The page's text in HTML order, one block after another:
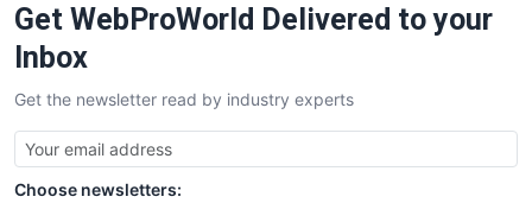
SaaSPro
SalesTechPro
SmallBusinessNews
SmallBusinessUpdate
SmallSiteNews
SmallWebBusiness
Get WebProWorld Delivered to your
Inbox
Get the newsletter read by industry experts
Choose newsletters: